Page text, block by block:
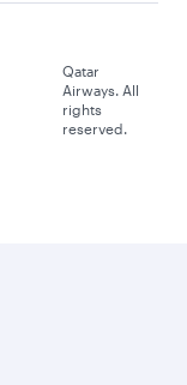
Qatar
Airways. All
rights
reserved.